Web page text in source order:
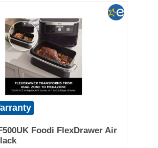
Foodi FlexDrawer Air